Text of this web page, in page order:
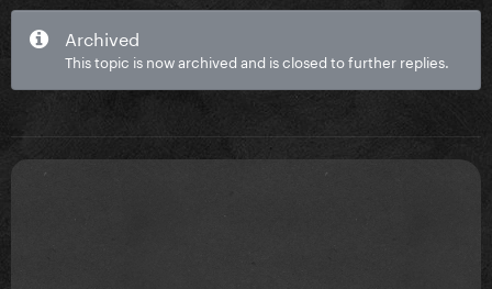
Archived
This topic is now archived and is closed to further replies.